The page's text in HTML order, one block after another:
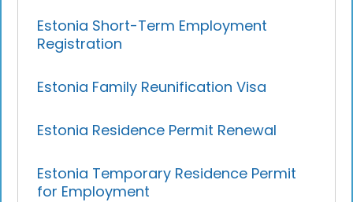
Estonia Short-Term Employment
Registration
Estonia Family Reunification Visa
Estonia Residence Permit Renewal
Estonia Temporary Residence Permit
for Employment